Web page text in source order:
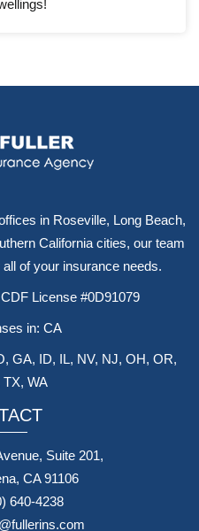
was established in 1982
in Roseville, Long Beach,
of your insurance needs.
License #0D91079
TX, WA
Suite 201,